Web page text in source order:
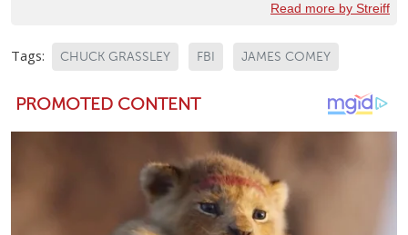
Read more by Streiff
Tags: CHUCK GRASSLEY FBI JAMES COMEY